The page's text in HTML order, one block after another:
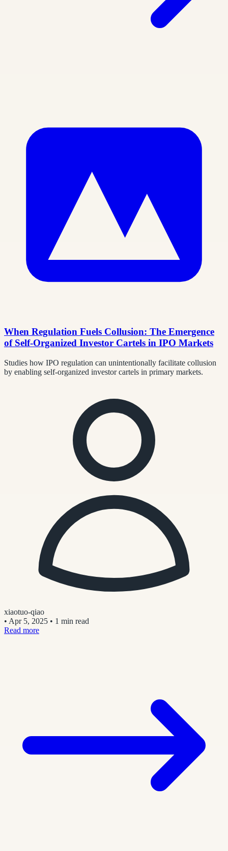
When Regulation Fuels Collusion: The Emergence
of Self-Organized Investor Cartels in IPO Markets
Studies how IPO regulation can unintentionally facilitate collusion
by enabling self-organized investor cartels in primary markets.
xiaotuo-qiao
• Apr 5, 2025 • 1 min read
Read more